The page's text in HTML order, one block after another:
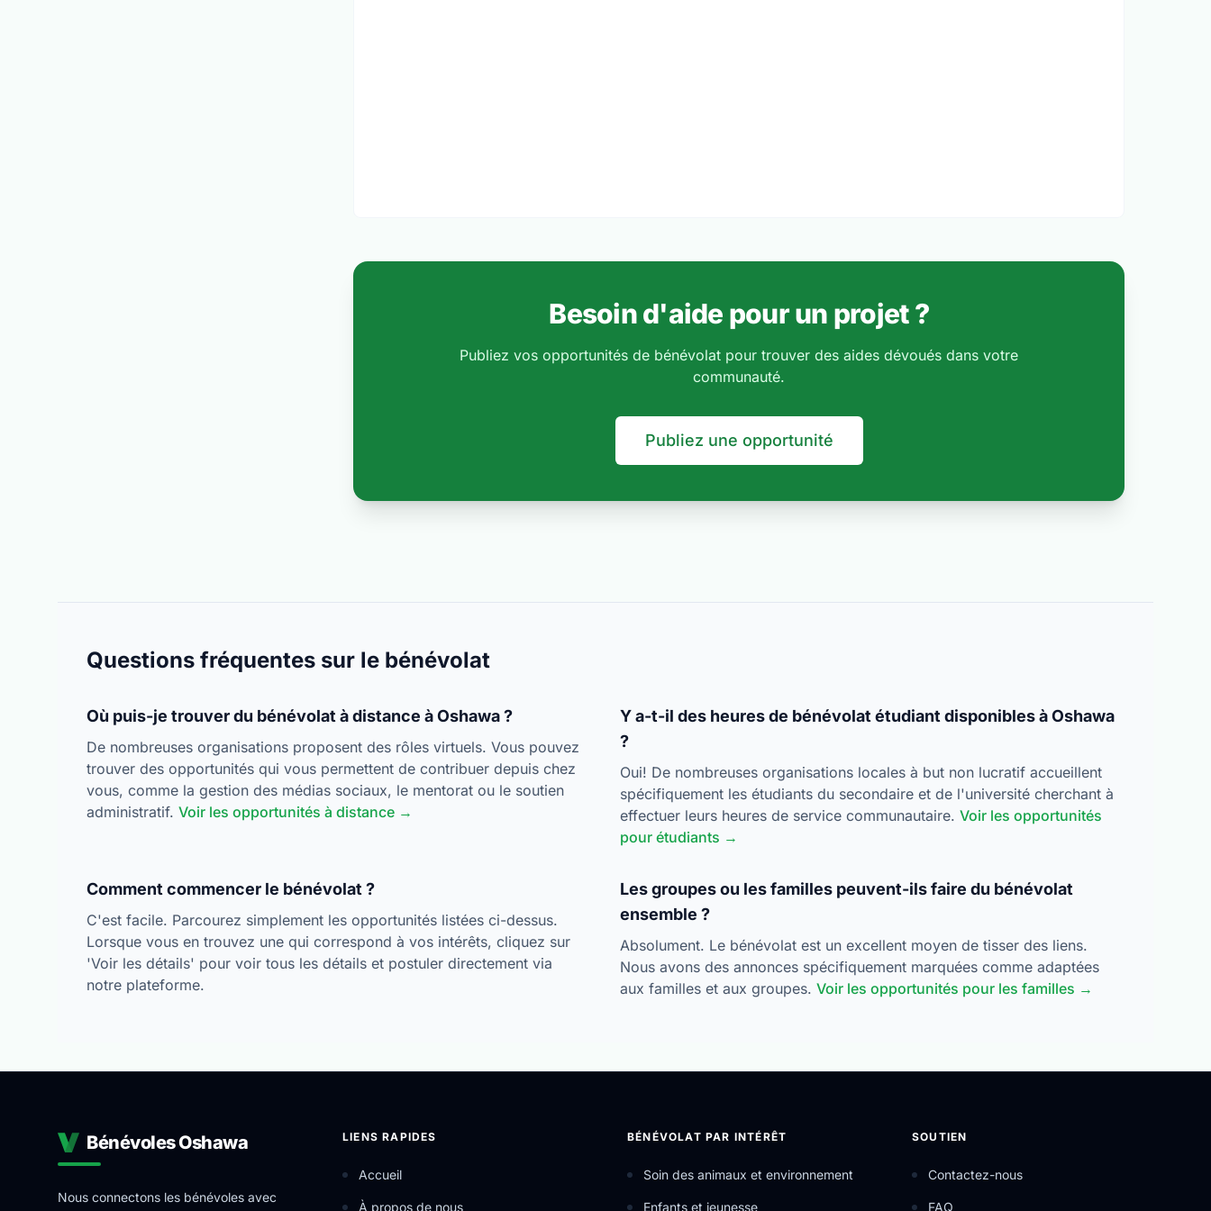
Besoin d'aide pour un projet ?
Publiez vos opportunités de bénévolat pour trouver des aides dévoués dans votre
communauté.
Publiez une opportunité
Questions fréquentes sur le bénévolat
Où puis-je trouver du bénévolat à distance à Oshawa ?
De nombreuses organisations proposent des rôles virtuels. Vous pouvez
trouver des opportunités qui vous permettent de contribuer depuis chez
vous, comme la gestion des médias sociaux, le mentorat ou le soutien
administratif. Voir les opportunités à distance →
Y a-t-il des heures de bénévolat étudiant disponibles à Oshawa
?
Oui! De nombreuses organisations locales à but non lucratif accueillent
spécifiquement les étudiants du secondaire et de l'université cherchant à
effectuer leurs heures de service communautaire. Voir les opportunités
pour étudiants →
Comment commencer le bénévolat ?
C'est facile. Parcourez simplement les opportunités listées ci-dessus.
Lorsque vous en trouvez une qui correspond à vos intérêts, cliquez sur
'Voir les détails' pour voir tous les détails et postuler directement via
notre plateforme.
Les groupes ou les familles peuvent-ils faire du bénévolat
ensemble ?
Absolument. Le bénévolat est un excellent moyen de tisser des liens.
Nous avons des annonces spécifiquement marquées comme adaptées
aux familles et aux groupes. Voir les opportunités pour les familles →
Bénévoles Oshawa
Nous connectons les bénévoles avec
LIENS RAPIDES
Accueil
À propos de nous
BÉNÉVOLAT PAR INTÉRÊT
Soin des animaux et environnement
Enfants et jeunesse
SOUTIEN
Contactez-nous
FAQ